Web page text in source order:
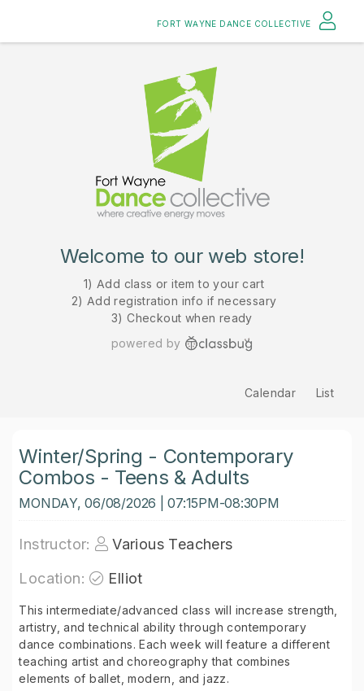
FORT WAYNE DANCE COLLECTIVE
Welcome to our web store!
1) Add class or item to your cart
2) Add registration info if necessary
3) Checkout when ready
powered by
Calendar List
Winter/Spring - Contemporary
Combos - Teens & Adults
MONDAY, 06/08/2026 | 07:15PM-08:30PM
Instructor:
Various Teachers
Location:
Elliot
This intermediate/advanced class will increase strength,
artistry, and technical ability through contemporary
dance combinations. Each week will feature a different
teaching artist and choreography that combines
elements of ballet, modern, and jazz.